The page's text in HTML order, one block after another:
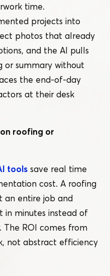
time.
projects into
photos that already
and the AI pulls
or summary without
the end-of-day
at their desk
roofing or
tools save real time
cost. A roofing
an entire job and
in minutes instead of
ROI comes from
not abstract efficiency